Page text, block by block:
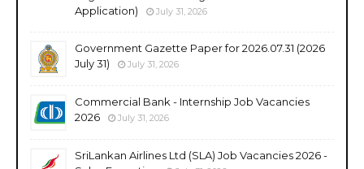
Application)
July 31, 2026
Government Gazette Paper for 2026.07.31 (2026
July 31)
July 31, 2026
Commercial Bank - Internship Job Vacancies
2026
July 31, 2026
SriLankan Airlines Ltd (SLA) Job Vacancies 2026 -